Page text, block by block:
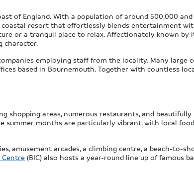
of England. With a population of around 500,000
resort that effortlessly blends entertainment
or a tranquil place to relax. Affectionately known by
character.
employing staff from the locality. Many large
based in Bournemouth. Together with countless
areas, numerous restaurants, and beautifully
summer months are particularly vibrant, with local
amusement arcades, a climbing centre, a beach-to-
(BIC) also hosts a year-round line up of famous